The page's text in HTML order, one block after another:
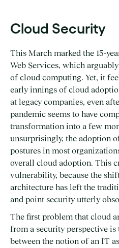
Cloud Security
This March marked the 15-
Web Services, which
of cloud computing. Yet, it
early innings of cloud
at legacy companies, even
pandemic seems to have
transformation into a few
unsurprisingly, the adoption
postures in most
overall cloud adoption. This
vulnerability, because the
architecture has left the
and point security utterly
The first problem that cloud
from a security perspective
between the notion of an IT